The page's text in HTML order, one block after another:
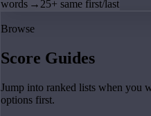
words → 25+ same first/last
Browse
Score Guides
Jump into ranked lists when you
options first.